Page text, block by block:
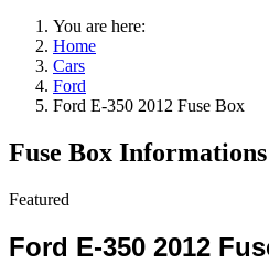
You are here:
Home
Cars
Ford
Ford E-350 2012 Fuse Box
Fuse Box
Featured
Ford E-350 2012